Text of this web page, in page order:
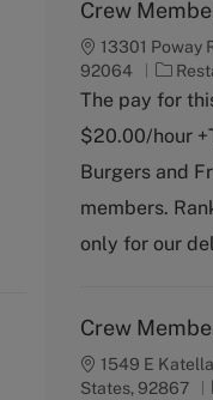
Crew
13301 Poway
92064
C
a
e
g
r
y
The pay for
$20.00/hour
Burgers and
members.
only for our
Crew
1549 E
States, 92867